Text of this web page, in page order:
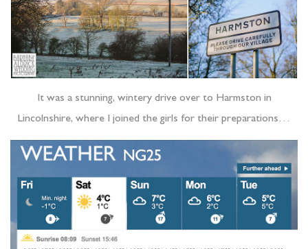
It was a stunning, wintery drive over to Harmston in
Lincolnshire, where I joined the girls for their preparations…